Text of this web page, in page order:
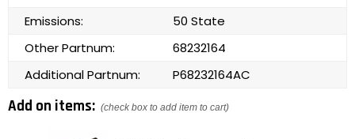
Emissions:
50 State
Other Partnum:
68232164
Additional Partnum:
P68232164AC
Add on items: (check box to add item to cart)